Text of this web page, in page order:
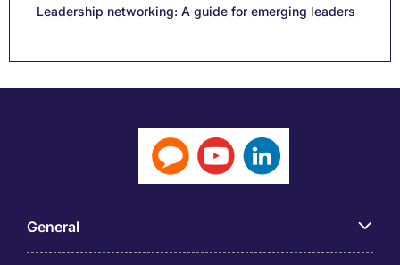
Leadership networking: A guide for emerging leaders
General